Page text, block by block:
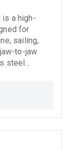
a high-
for
sailing,
to-jaw
steel